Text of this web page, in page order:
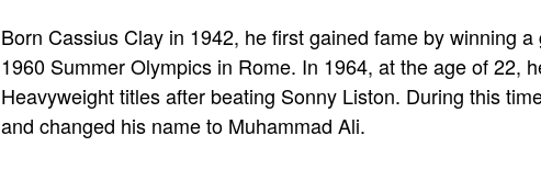
Born Cassius Clay in 1942, he first gained fame by winning
1960 Summer Olympics in Rome. In 1964, at the age of 22,
Heavyweight titles after beating Sonny Liston. During this
and changed his name to Muhammad Ali.